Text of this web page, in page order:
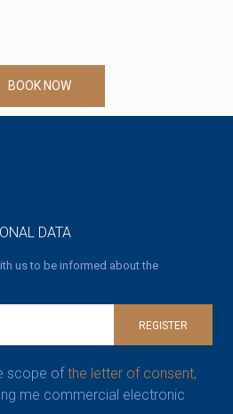
BOOK NOW
DATA
us to be informed about the
REGISTER
scope of the letter of consent,
me commercial electronic